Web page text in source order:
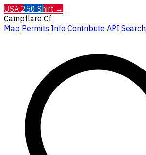
USA 250 Shirt →
Campflare Cf
Map Permits Info Contribute API Search